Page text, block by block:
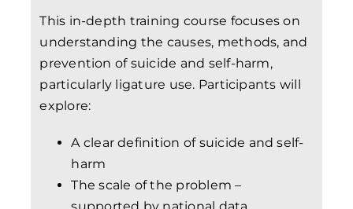
This in-depth training course focuses on
understanding the causes, methods, and
prevention of suicide and self-harm,
particularly ligature use. Participants will
explore:
A clear definition of suicide and self-
harm
The scale of the problem –